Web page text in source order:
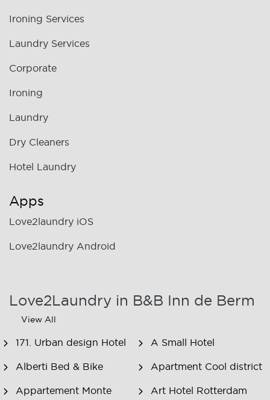
Ironing Services
Laundry Services
Corporate
Ironing
Laundry
Dry Cleaners
Hotel Laundry
Apps
Love2laundry iOS
Love2laundry Android
Love2Laundry in B&B Inn de Berm
View All
171. Urban design Hotel A Small Hotel
Alberti Bed & Bike Apartment Cool district
Appartement Monte Art Hotel Rotterdam